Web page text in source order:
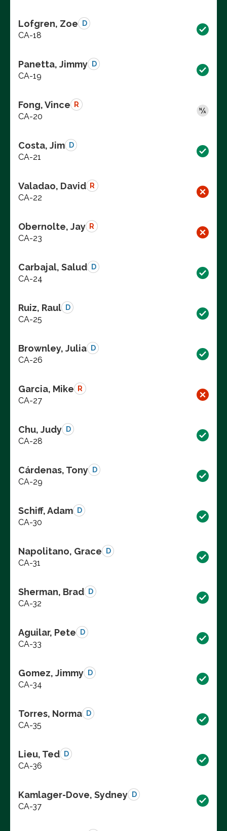
Lofgren, Zoe D
CA-18
Panetta, Jimmy D
CA-19
Fong, Vince R
CA-20
Costa, Jim D
CA-21
Valadao, David R
CA-22
Obernolte, Jay R
CA-23
Carbajal, Salud D
CA-24
Ruiz, Raul D
CA-25
Brownley, Julia D
CA-26
Garcia, Mike R
CA-27
Chu, Judy D
CA-28
Cárdenas, Tony D
CA-29
Schiff, Adam D
CA-30
Napolitano, Grace D
CA-31
Sherman, Brad D
CA-32
Aguilar, Pete D
CA-33
Gomez, Jimmy D
CA-34
Torres, Norma D
CA-35
Lieu, Ted D
CA-36
Kamlager-Dove, Sydney D
CA-37